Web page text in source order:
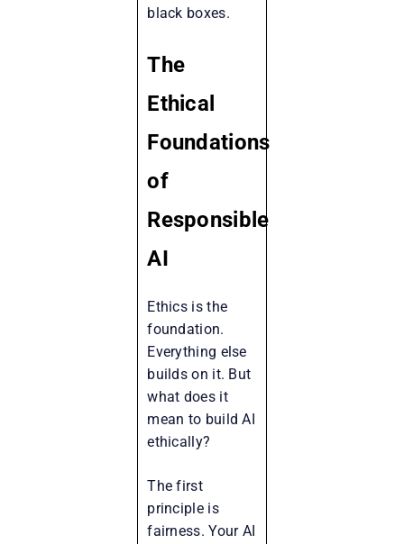
black boxes.
The
Ethical
Foundations
of
Responsible
AI
Ethics is the
foundation.
Everything else
builds on it. But
what does it
mean to build AI
ethically?
The first
principle is
fairness. Your AI